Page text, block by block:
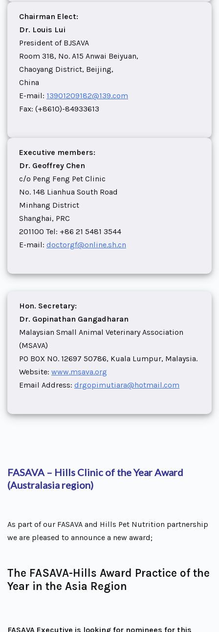
Chairman Elect:
Dr. Louis Lui
President of BJSAVA
Room 318, No. A15 Anwai Beiyuan,
Chaoyang District, Beijing,
China
E-mail: 13901209182@139.com
Fax: (+8610)-84933613
Executive members:
Dr. Geoffrey Chen
c/o Peng Feng Pet Clinic
No. 148 Lianhua South Road
Minhang District
Shanghai, PRC
201100 Tel: +86 21 5481 3544
E-mail: doctorgf@online.sh.cn
Hon. Secretary:
Dr. Gopinathan Gangadharan
Malaysian Small Animal Veterinary Association
(MSAVA)
PO BOX NO. 12697 50786, Kuala Lumpur, Malaysia.
Website: www.msava.org
Email Address: drgopimutiara@hotmail.com
FASAVA – Hills Clinic of the Year Award
(Australasia region)
As part of our FASAVA and Hills Pet Nutrition partnership
we are pleased to announce a new award;
The FASAVA-Hills Award Practice of the
Year in the Asia Region
FASAVA Executive is looking for nominees for this